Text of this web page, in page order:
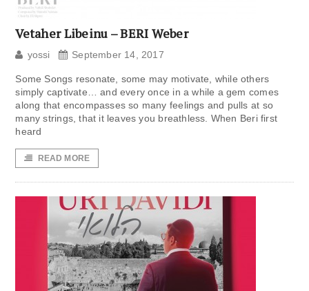
Vetaher Libeinu – BERI Weber
yossi September 14, 2017
Some Songs resonate, some may motivate, while others
simply captivate… and every once in a while a gem comes
along that encompasses so many feelings and pulls at so
many strings, that it leaves you breathless. When Beri first
heard
READ MORE